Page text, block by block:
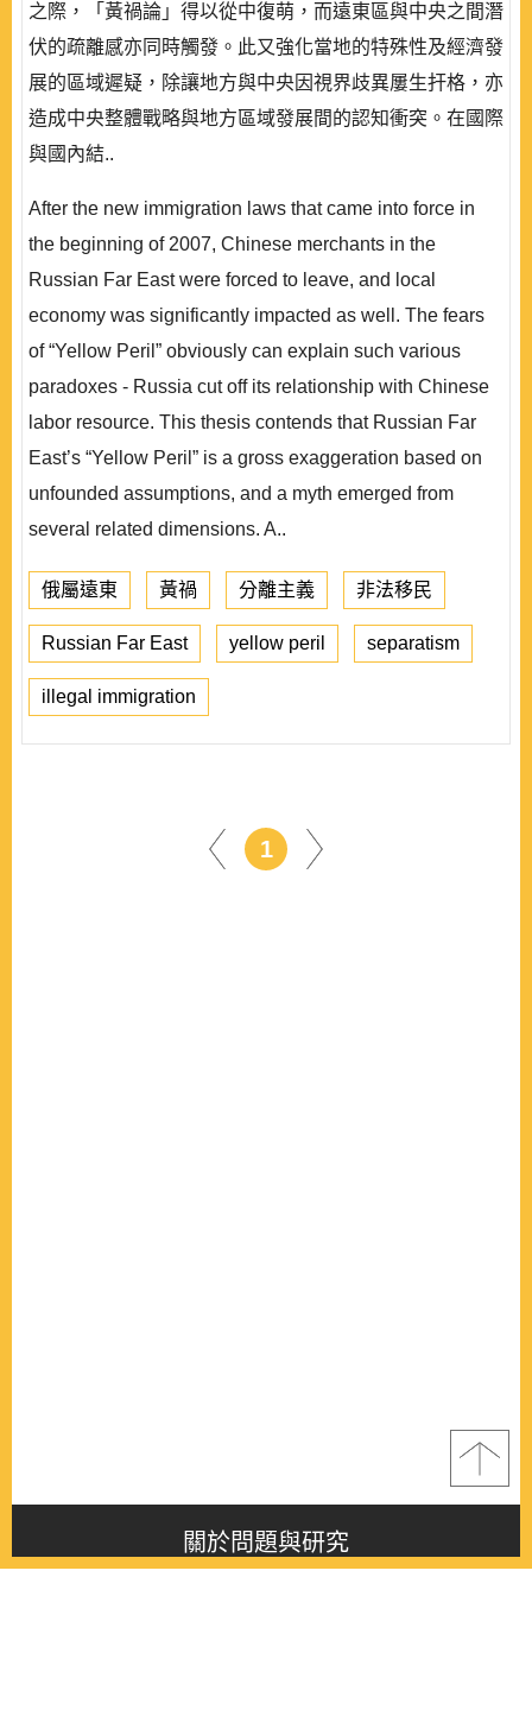
之際，「黃禍論」得以從中復萌，而遠東區與中央之間潛
伏的疏離感亦同時觸發。此又強化當地的特殊性及經濟發
展的區域遲疑，除讓地方與中央因視界歧異屢生扞格，亦
造成中央整體戰略與地方區域發展間的認知衝突。在國際
與國內結..
After the new immigration laws that came into force in
the beginning of 2007, Chinese merchants in the
Russian Far East were forced to leave, and local
economy was significantly impacted as well. The fears
of “Yellow Peril” obviously can explain such various
paradoxes - Russia cut off its relationship with Chinese
labor resource. This thesis contends that Russian Far
East’s “Yellow Peril” is a gross exaggeration based on
unfounded assumptions, and a myth emerged from
several related dimensions. A..
俄屬遠東 黃禍 分離主義 非法移民
Russian Far East yellow peril separatism
illegal immigration
1
關於問題與研究
About this journal